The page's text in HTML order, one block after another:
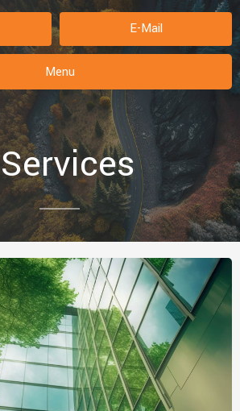
E-Mail
Menu
Services